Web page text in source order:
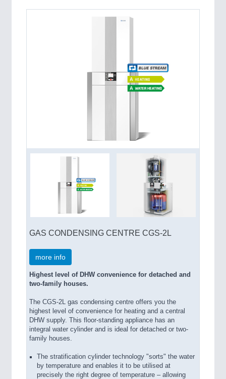
GAS CONDENSING CENTRE CGS-2L
more info
Highest level of DHW convenience for detached and
two-family houses.
The CGS-2L gas condensing centre offers you the
highest level of convenience for heating and a central
DHW supply. This floor-standing appliance has an
integral water cylinder and is ideal for detached or two-
family houses.
The stratification cylinder technology "sorts" the water
by temperature and enables it to be utilised at
precisely the right degree of temperature – allowing